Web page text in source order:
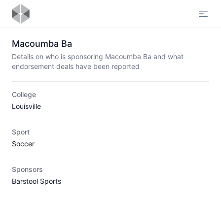
Macoumba Ba
Details on who is sponsoring Macoumba Ba and what
endorsement deals have been reported
College
Louisville
Sport
Soccer
Sponsors
Barstool Sports